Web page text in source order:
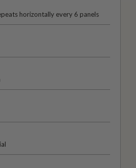
horizontally every 6 panels